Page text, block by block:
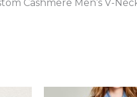
Cashmere Men’s V-